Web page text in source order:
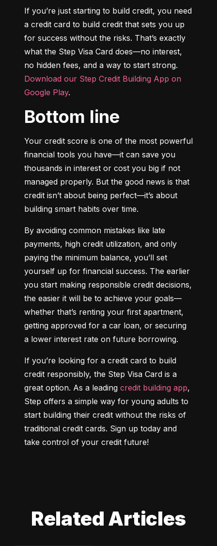
If you’re just starting to build credit, you need
a credit card to build credit that sets you up
for success without the risks. That’s exactly
what the Step Visa Card does—no interest,
Download our Step Credit Building App on
Google Play.
Bottom line
Your credit score is one of the most powerful
financial tools you have—it can save you
thousands in interest or cost you big if not
managed properly. But the good news is that
credit isn’t about being perfect—it’s about
building smart habits over time.
By avoiding common mistakes like late
payments, high credit utilization, and only
paying the minimum balance, you’ll set
yourself up for financial success. The earlier
you start making responsible credit decisions,
the easier it will be to achieve your goals—
whether that’s renting your first apartment,
getting approved for a car loan, or securing
a lower interest rate on future borrowing.
If you’re looking for a credit card to build
credit responsibly, the Step Visa Card is a
great option. As a leading credit building app,
Step offers a simple way for young adults to
start building their credit without the risks of
traditional credit cards. Sign up today and
take control of your credit future!
Related Articles